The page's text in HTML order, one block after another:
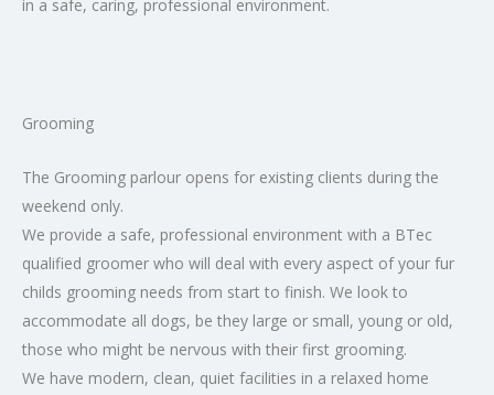
in a safe, caring, professional environment.
Grooming
The Grooming parlour opens for existing clients during the
weekend only.
We provide a safe, professional environment with a BTec
qualified groomer who will deal with every aspect of your fur
childs grooming needs from start to finish. We look to
accommodate all dogs, be they large or small, young or old,
those who might be nervous with their first grooming.
We have modern, clean, quiet facilities in a relaxed home